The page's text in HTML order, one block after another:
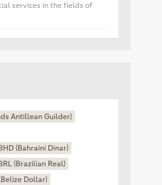
services in the fields of
Antillean Guilder)
(Bahraini Dinar)
(Brazilian Real)
Dollar)